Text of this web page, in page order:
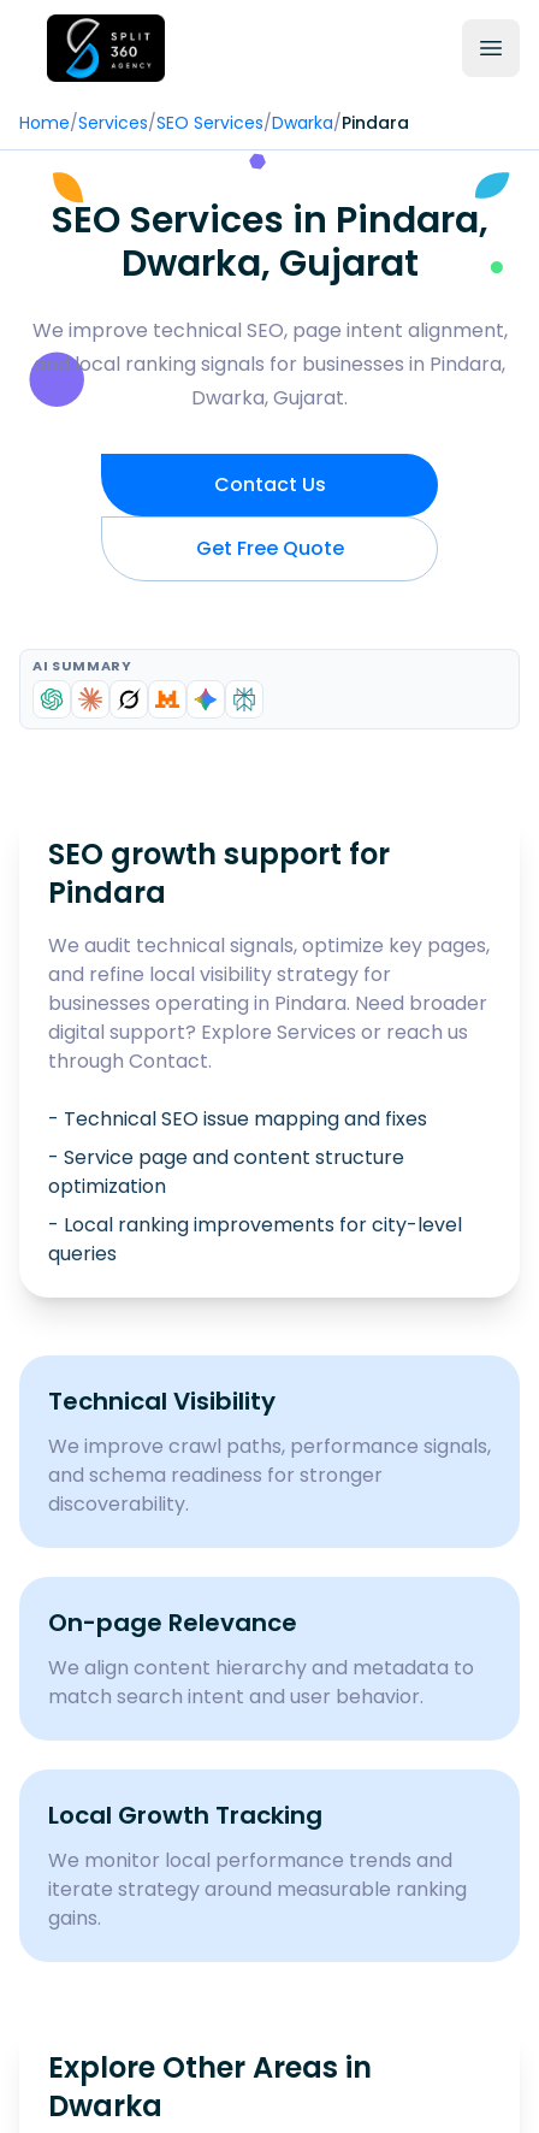
Home/Services/SEO Services/Dwarka/Pindara
SEO Services in Pindara,
Dwarka, Gujarat
We improve technical SEO, page intent alignment,
and local ranking signals for businesses in Pindara,
Dwarka, Gujarat.
Contact Us
Get Free Quote
AI SUMMARY
SEO growth support for
Pindara
We audit technical signals, optimize key pages,
and refine local visibility strategy for
businesses operating in Pindara. Need broader
digital support? Explore Services or reach us
through Contact.
- Technical SEO issue mapping and fixes
- Service page and content structure
optimization
- Local ranking improvements for city-level
queries
Technical Visibility
We improve crawl paths, performance signals,
and schema readiness for stronger
discoverability.
On-page Relevance
We align content hierarchy and metadata to
match search intent and user behavior.
Local Growth Tracking
We monitor local performance trends and
iterate strategy around measurable ranking
gains.
Explore Other Areas in
Dwarka